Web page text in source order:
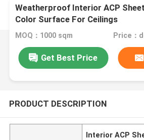
Weatherproof Interior ACP
Color Surface For Ceilings
MOQ：1000 sqm
Get Best Price
PRODUCT DESCRIPTION
Interior ACP